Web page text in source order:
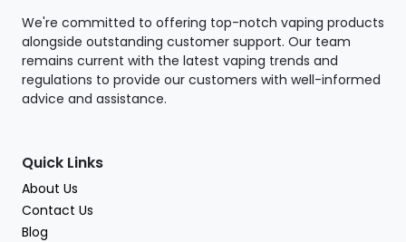
We're committed to offering top-notch vaping products
alongside outstanding customer support. Our team
remains current with the latest vaping trends and
regulations to provide our customers with well-informed
advice and assistance.
Quick Links
About Us
Contact Us
Blog